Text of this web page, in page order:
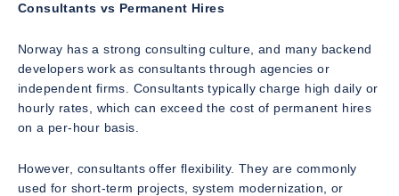
Consultants vs Permanent Hires
Norway has a strong consulting culture, and many backend
developers work as consultants through agencies or
independent firms. Consultants typically charge high daily or
hourly rates, which can exceed the cost of permanent hires
on a per-hour basis.
However, consultants offer flexibility. They are commonly
used for short-term projects, system modernization, or